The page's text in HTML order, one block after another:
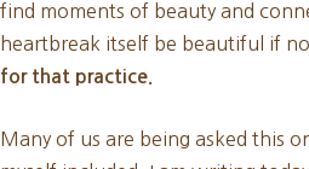
find moments of beauty and
heartbreak itself be beautiful if
for that practice.
Many of us are being asked this